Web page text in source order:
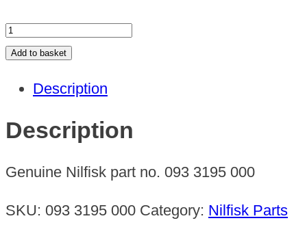
BOTTOM
quantity
Add to basket
Description
Description
Genuine Nilfisk part no. 093 3195 000
SKU: 093 3195 000 Category: Nilfisk Parts